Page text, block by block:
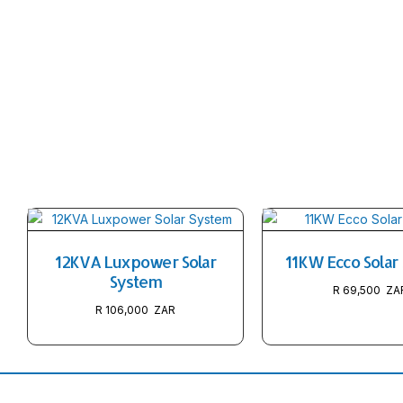
12KVA Luxpower Solar
System
R 106,000
11KW Ecco
R 69,500